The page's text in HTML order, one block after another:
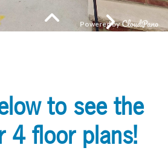
to see the
4 floor plans!